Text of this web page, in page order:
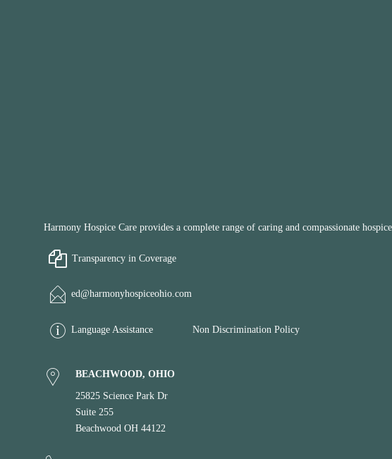
Harmony Hospice Care provides a complete range of caring and compassionate
Transparency in Coverage
ed@harmonyhospiceohio.com
Language Assistance Non Discrimination Policy
BEACHWOOD, OHIO
25825 Science Park Dr
Suite 255
Beachwood OH 44122